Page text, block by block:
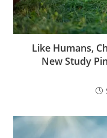
Like Humans,
New Study